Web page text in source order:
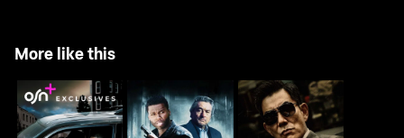
More like this